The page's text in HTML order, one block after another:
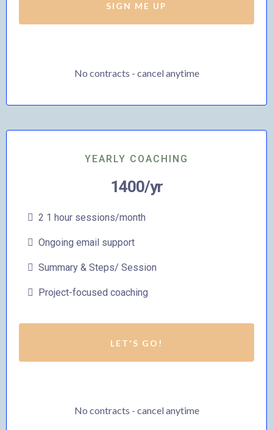
SIGN ME UP
No contracts - cancel anytime
YEARLY COACHING
1400/yr
2 1 hour sessions/month
Ongoing email support
Summary & Steps/ Session
Project-focused coaching
LET'S GO!
No contracts - cancel anytime